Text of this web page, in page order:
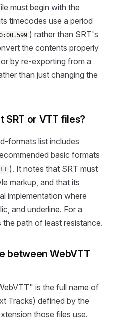
must begin with the
timecodes use a period
) rather than SRT's
the contents properly
by re-exporting from a
than just changing the
SRT or VTT files?
formats list includes
basic formats
). It notes that SRT must
markup, and that its
implementation where
and underline. For a
the path of least resistance.
between WebVTT
is the full name of
Tracks) defined by the
those files use.